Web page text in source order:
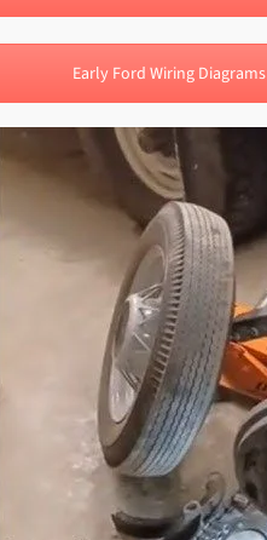
Early Ford Wiring Diagrams